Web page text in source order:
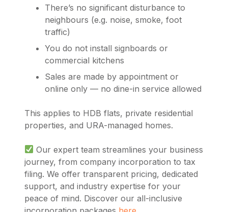
There’s no significant disturbance to
neighbours (e.g. noise, smoke, foot
traffic)
You do not install signboards or
commercial kitchens
Sales are made by appointment or
online only — no dine-in service allowed
This applies to HDB flats, private residential
properties, and URA-managed homes.
Our expert team streamlines your business
journey, from company incorporation to tax
filing. We offer transparent pricing, dedicated
support, and industry expertise for your
peace of mind. Discover our all-inclusive